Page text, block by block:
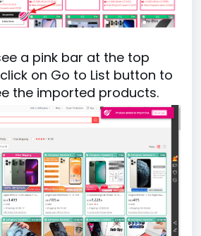
a pink bar at the top
on Go to List button to
the imported products.